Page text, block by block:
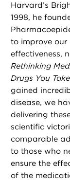
Harvard’s
1998, he
to improve
effectiveness,
Rethinking
Drugs You Take
gained
disease, we
delivering
scientific
comparable
to those who
ensure the
of the